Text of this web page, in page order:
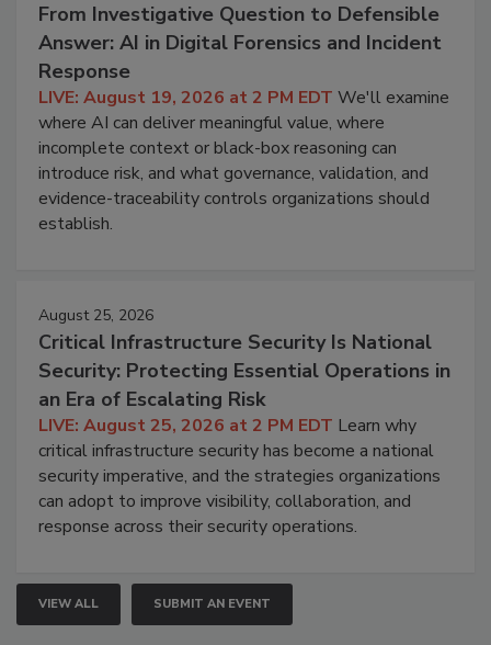
From Investigative Question to Defensible
Answer: AI in Digital Forensics and Incident
Response
LIVE: August 19, 2026 at 2 PM EDT We'll examine
where AI can deliver meaningful value, where
incomplete context or black-box reasoning can
introduce risk, and what governance, validation, and
evidence-traceability controls organizations should
establish.
August 25, 2026
Critical Infrastructure Security Is National
Security: Protecting Essential Operations in
an Era of Escalating Risk
LIVE: August 25, 2026 at 2 PM EDT Learn why
critical infrastructure security has become a national
security imperative, and the strategies organizations
can adopt to improve visibility, collaboration, and
response across their security operations.
VIEW ALL SUBMIT AN EVENT